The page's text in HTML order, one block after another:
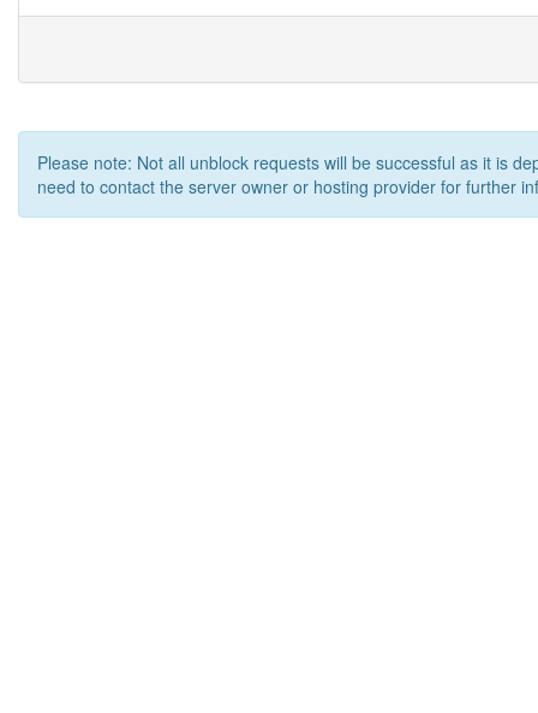
Please note: Not all unblock requests will be successful as it is
need to contact the server owner or hosting provider for further